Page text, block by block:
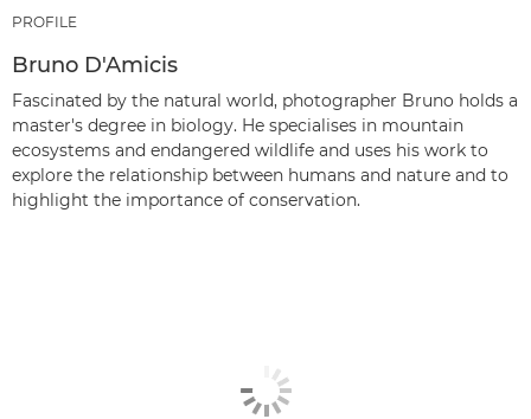
PROFILE
Bruno D'Amicis
Fascinated by the natural world, photographer Bruno holds a
master's degree in biology. He specialises in mountain
ecosystems and endangered wildlife and uses his work to
explore the relationship between humans and nature and to
highlight the importance of conservation.